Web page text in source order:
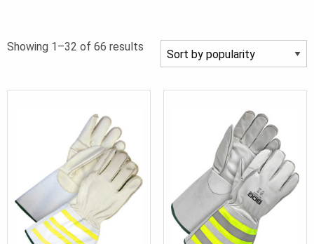
3XL (10)
5XL(4)
(8)
10 (10)
11(10)
12(10)
Showing 1–32 of 66 results